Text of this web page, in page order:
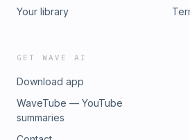
https://
by HarperCollins 💎 Website: https://
sca_ref=1132978.lTmZvKjZ2k To
Your library
GET WAVE AI
Download app
WaveTube — YouTube
summaries